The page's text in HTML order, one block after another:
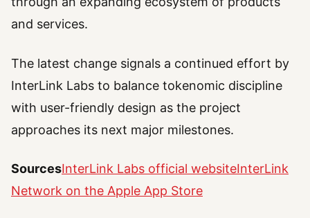
and services.
The latest change signals a continued effort by
InterLink Labs to balance tokenomic discipline
with user-friendly design as the project
approaches its next major milestones.
SourcesInterLink Labs official websiteInterLink
Network on the Apple App Store